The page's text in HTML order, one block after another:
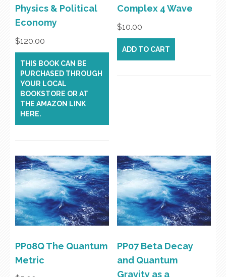
Physics & Political
Economy
$120.00
THIS BOOK CAN BE
PURCHASED THROUGH
YOUR LOCAL
BOOKSTORE OR AT
THE AMAZON LINK
HERE.
Complex 4 Wave
$10.00
ADD TO CART
PP08Q The Quantum
Metric
PP07 Beta Decay
and Quantum
Gravity as a